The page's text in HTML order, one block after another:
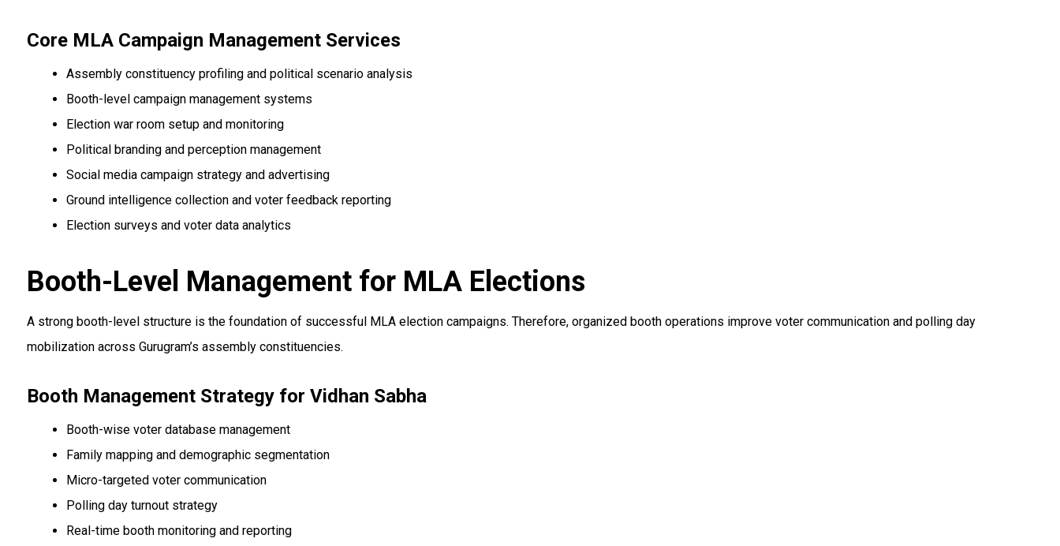
Core MLA Campaign Management Services
Assembly constituency profiling and political scenario analysis
Booth-level campaign management systems
Election war room setup and monitoring
Political branding and perception management
Social media campaign strategy and advertising
Ground intelligence collection and voter feedback reporting
Election surveys and voter data analytics
Booth-Level Management for MLA Elections
A strong booth-level structure is the foundation of successful MLA election campaigns. Therefore, organized booth operations improve voter communication and polling day
mobilization across Gurugram’s assembly constituencies.
Booth Management Strategy for Vidhan Sabha
Booth-wise voter database management
Family mapping and demographic segmentation
Micro-targeted voter communication
Polling day turnout strategy
Real-time booth monitoring and reporting